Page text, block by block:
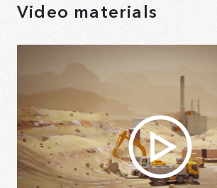
Video materials